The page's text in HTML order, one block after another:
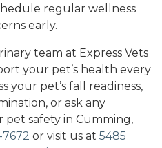
regular wellness
early.
team at Express Vets
your pet’s health every
your pet’s fall readiness,
or ask any
safety in Cumming,
or visit us at 5485